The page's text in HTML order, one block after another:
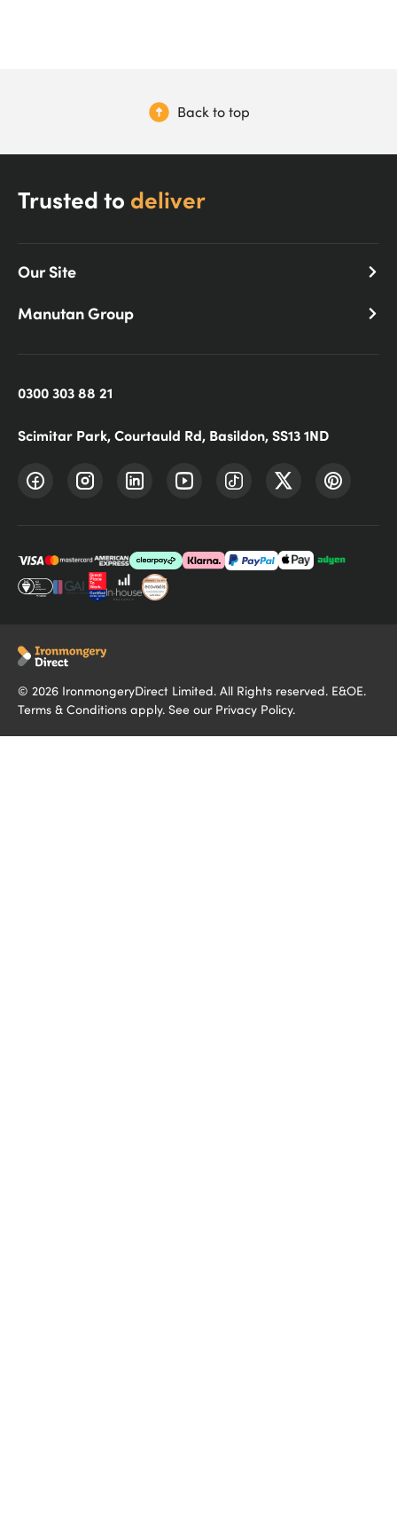
Back to top
Trusted to deliver
Our Site
Manutan Group
0300 303 88 21
Scimitar Park, Courtauld Rd, Basildon, SS13 1ND
© 2026 IronmongeryDirect Limited. All Rights reserved. E&OE.
Terms & Conditions apply. See our Privacy Policy.